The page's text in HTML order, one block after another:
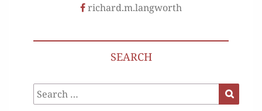
richard.m.langworth
SEARCH
Search
for: